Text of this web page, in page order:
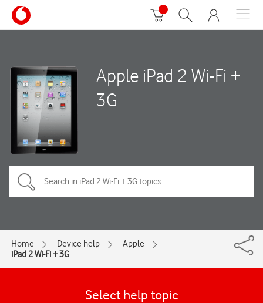
Apple iPad 2 Wi-Fi +
3G
Home Device help
Apple
iPad 2 Wi-Fi + 3G
Select help topic